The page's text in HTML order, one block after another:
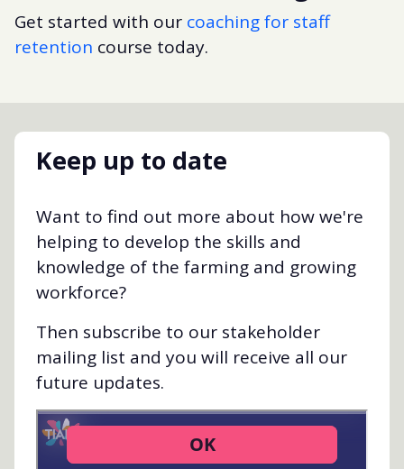
Get started with our coaching for staff
retention course today.
Keep up to date
Want to find out more about how we're
helping to develop the skills and
knowledge of the farming and growing
workforce?
Then subscribe to our stakeholder
mailing list and you will receive all our
future updates.